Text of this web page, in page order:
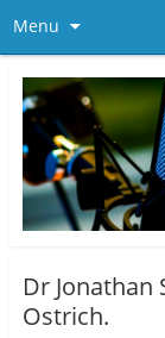
Menu
Dr Jonathan
Ostrich.